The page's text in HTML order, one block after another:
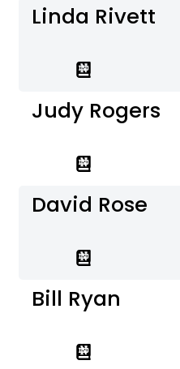
Linda Rivett
Judy Rogers
David Rose
Bill Ryan